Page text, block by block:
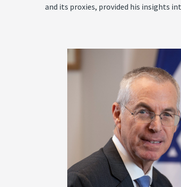
and its proxies, provided his insights